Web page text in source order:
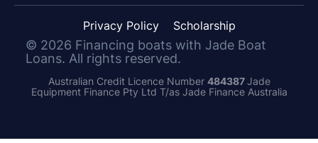
© 2026 Financing boats with Jade Boat
Loans. All rights reserved.
Australian Credit Licence Number 484387Jade
Equipment Finance Pty Ltd T/as Jade Finance Australia
Privacy Policy Scholarship